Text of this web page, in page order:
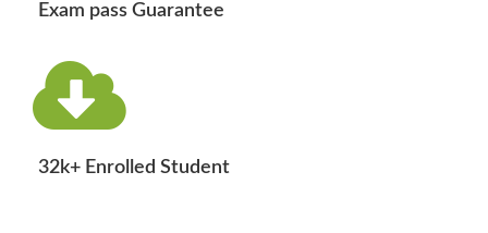
Exam pass Guarantee
32k+ Enrolled Student